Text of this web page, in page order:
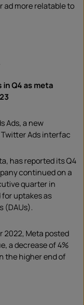
ad more relatable to
Q4 as meta
Ads, a new
Ads interfac
has reported its Q4
continued on a
quarter in
uptakes as
(DAUs).
2022, Meta posted
a decrease of 4%
the higher end of